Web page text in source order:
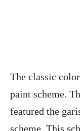
The classic
paint scheme.
featured the
scheme. This